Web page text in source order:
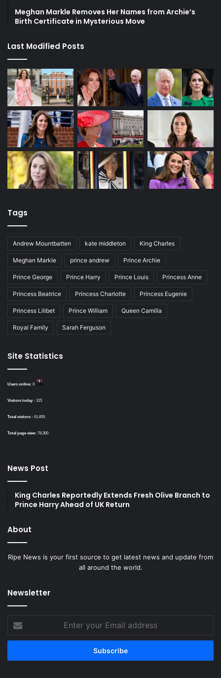
Meghan Markle Removes Her Names from Archie’s
Birth Certificate in Mysterious Move
Last Modified Posts
Tags
Andrew Mountbatten kate middleton King Charles
Meghan Markle prince andrew Prince Archie
Prince George Prince Harry Prince Louis Princess Anne
Princess Beatrice Princess Charlotte Princess Eugenie
Princess Lilibet Prince William Queen Camilla
Royal Family Sarah Ferguson
Site Statistics
Users online: 0
Visitors today : 315
Total visitors : 61,655
Total page view: 78,300
News Post
King Charles Reportedly Extends Fresh Olive Branch to
Prince Harry Ahead of UK Return
About
Ripe News is your first source to get latest news and update from
all around the world.
Newsletter
your
Email